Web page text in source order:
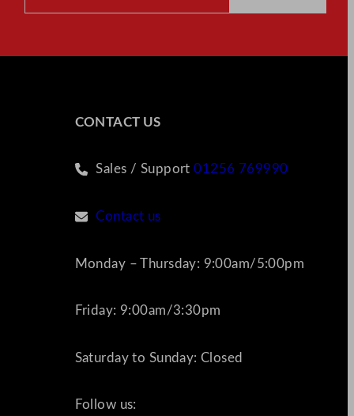
CONTACT US
Sales / Support01256 769990
Contact us
Monday – Thursday: 9:00am/5:00pm
Friday: 9:00am/3:30pm
Saturday to Sunday: Closed
Follow us: